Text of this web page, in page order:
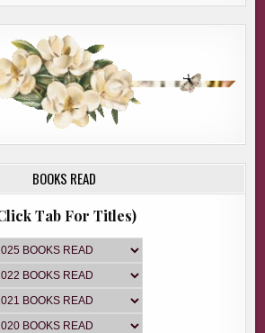
BOOKS READ
Tab For Titles)